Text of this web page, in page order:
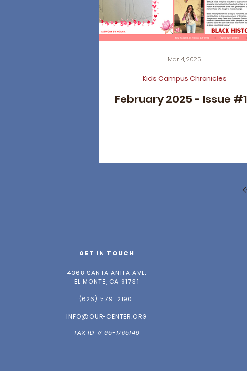
February 2025 - Issue #18
Kids Campus Chronicles
Mar 4, 2025
GET IN TOUCH
4368 SANTA ANITA AVE.
EL MONTE, CA 91731
(626) 579-2190
INFO@OUR-CENTER.ORG
TAX ID # 95-1765149